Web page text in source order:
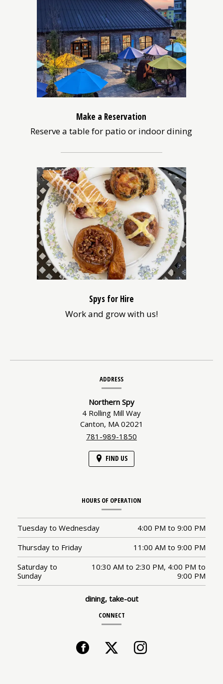
Make a Reservation
Reserve a table for patio or indoor dining
in
a
new
window)
Spys for Hire
Work and grow with us!
ADDRESS
Northern Spy
4 Rolling Mill Way
Canton, MA 02021
781-989-1850
FIND US
HOURS OF OPERATION
Tuesday to Wednesday 4:00 PM to 9:00 PM
Thursday to Friday
11:00 AM to 9:00 PM
Saturday to
Sunday
10:30 AM to 2:30 PM, 4:00 PM to
9:00 PM
dining, take-out
CONNECT
Facebook
(opens Twitter
(opens